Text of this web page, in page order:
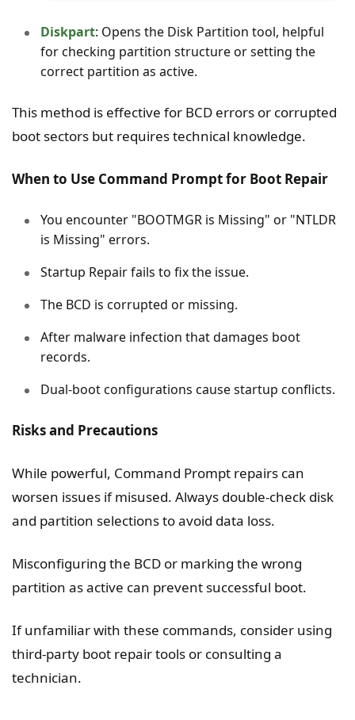
Diskpart: Opens the Disk Partition tool, helpful
for checking partition structure or setting the
correct partition as active.
This method is effective for BCD errors or corrupted
boot sectors but requires technical knowledge.
When to Use Command Prompt for Boot Repair
You encounter "BOOTMGR is Missing" or "NTLDR
is Missing" errors.
Startup Repair fails to fix the issue.
The BCD is corrupted or missing.
After malware infection that damages boot
records.
Dual-boot configurations cause startup conflicts.
Risks and Precautions
While powerful, Command Prompt repairs can
worsen issues if misused. Always double-check disk
and partition selections to avoid data loss.
Misconfiguring the BCD or marking the wrong
partition as active can prevent successful boot.
If unfamiliar with these commands, consider using
third-party boot repair tools or consulting a
technician.